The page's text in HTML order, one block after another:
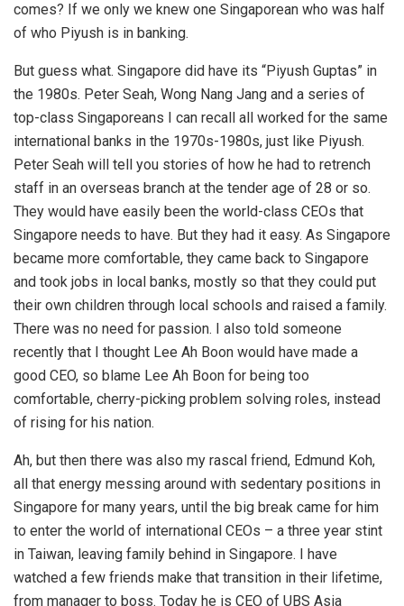
comes? If we only we knew one Singaporean who was half
of who Piyush is in banking.
But guess what. Singapore did have its “Piyush Guptas” in
the 1980s. Peter Seah, Wong Nang Jang and a series of
top-class Singaporeans I can recall all worked for the same
international banks in the 1970s-1980s, just like Piyush.
Peter Seah will tell you stories of how he had to retrench
staff in an overseas branch at the tender age of 28 or so.
They would have easily been the world-class CEOs that
Singapore needs to have. But they had it easy. As Singapore
became more comfortable, they came back to Singapore
and took jobs in local banks, mostly so that they could put
their own children through local schools and raised a family.
There was no need for passion. I also told someone
recently that I thought Lee Ah Boon would have made a
good CEO, so blame Lee Ah Boon for being too
comfortable, cherry-picking problem solving roles, instead
of rising for his nation.
Ah, but then there was also my rascal friend, Edmund Koh,
all that energy messing around with sedentary positions in
Singapore for many years, until the big break came for him
to enter the world of international CEOs – a three year stint
in Taiwan, leaving family behind in Singapore. I have
watched a few friends make that transition in their lifetime,
from manager to boss. Today he is CEO of UBS Asia